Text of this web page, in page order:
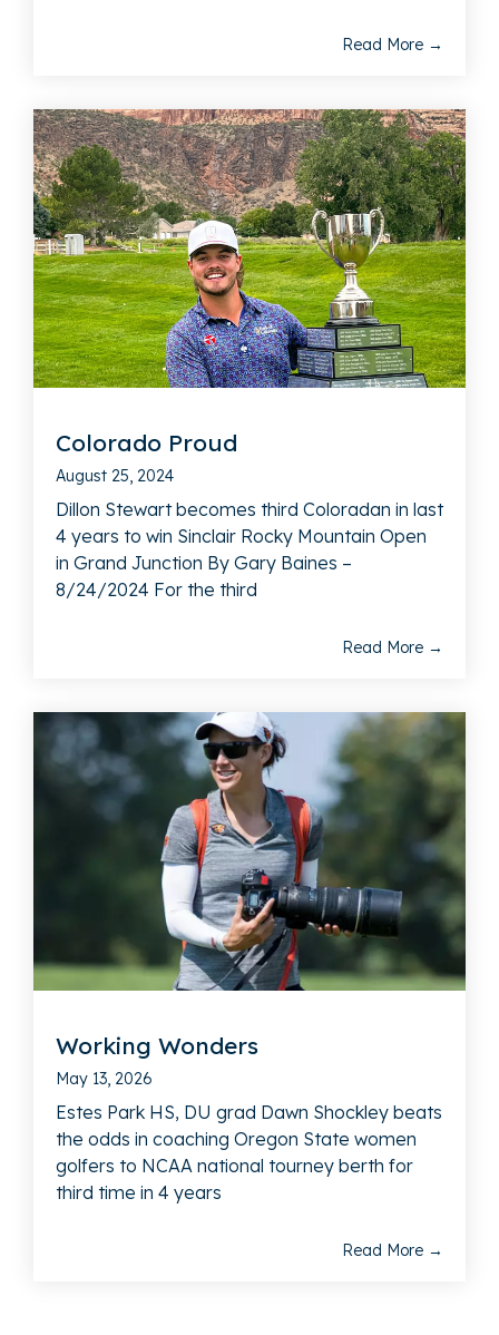
Read More →
Colorado Proud
August 25, 2024
Dillon Stewart becomes third Coloradan in last
4 years to win Sinclair Rocky Mountain Open
in Grand Junction By Gary Baines –
8/24/2024 For the third
Read More →
Working Wonders
May 13, 2026
Estes Park HS, DU grad Dawn Shockley beats
the odds in coaching Oregon State women
golfers to NCAA national tourney berth for
third time in 4 years
Read More →